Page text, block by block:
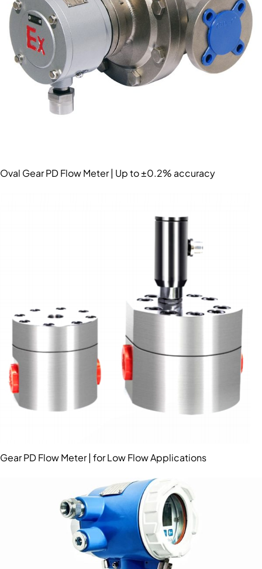
Oval Gear PD Flow Meter | Up to ±0.2% accuracy
Gear PD Flow Meter | for Low Flow Applications